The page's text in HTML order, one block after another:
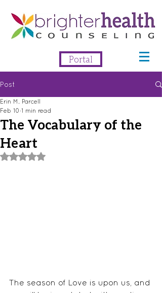
Portal
Post
The Vocabulary of the
Heart
Erin M. Parcell
Feb 10 1 min read
Rated NaN out of 5 stars.
The season of Love is upon us, and